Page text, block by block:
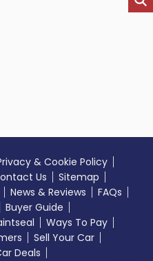
& Cookie Policy
Us
Sitemap
News & Reviews
FAQs
Buyer Guide
Ways To Pay
Sell Your Car
Deals